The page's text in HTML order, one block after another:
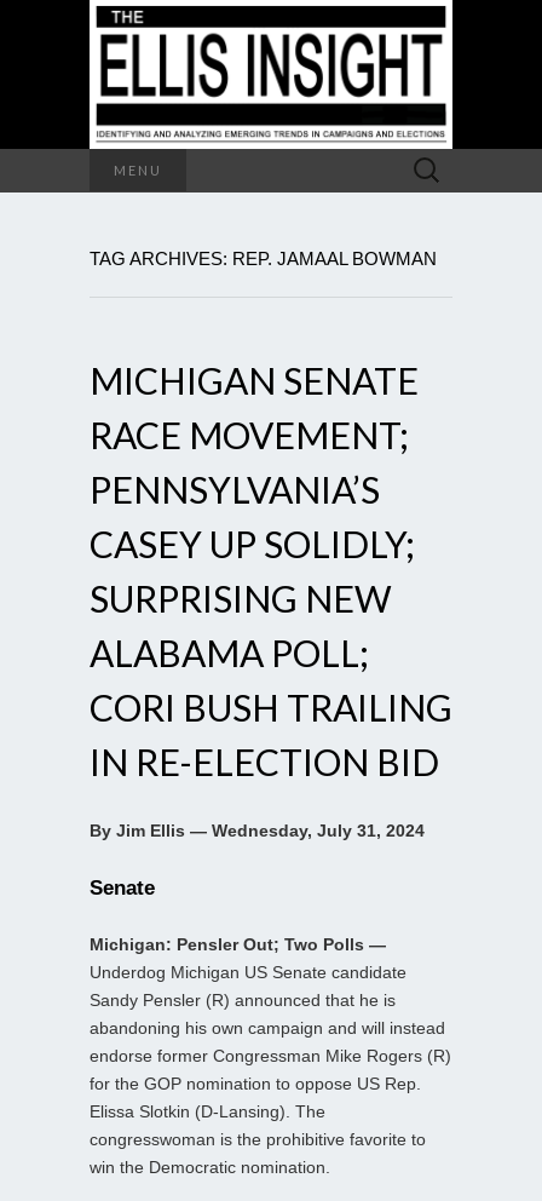
MENU
Search
for:
TAG ARCHIVES: REP. JAMAAL BOWMAN
MICHIGAN SENATE
RACE MOVEMENT;
PENNSYLVANIA’S
CASEY UP SOLIDLY;
SURPRISING NEW
ALABAMA POLL;
CORI BUSH TRAILING
IN RE-ELECTION BID
By Jim Ellis — Wednesday, July 31, 2024
Senate
Michigan: Pensler Out; Two Polls —
Underdog Michigan US Senate candidate
Sandy Pensler (R) announced that he is
abandoning his own campaign and will instead
endorse former Congressman Mike Rogers (R)
for the GOP nomination to oppose US Rep.
Elissa Slotkin (D-Lansing). The
congresswoman is the prohibitive favorite to
win the Democratic nomination.